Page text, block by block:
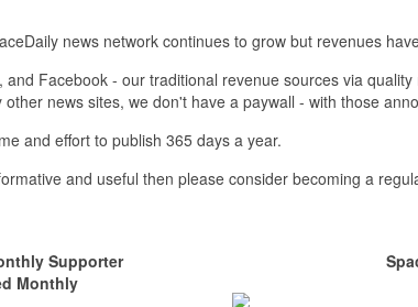
news network continues to grow but revenues
and Facebook - our traditional revenue sources via
news sites, we don't have a paywall - with those
and effort to publish 365 days a year.
and useful then please consider becoming a
Supporter
Monthly